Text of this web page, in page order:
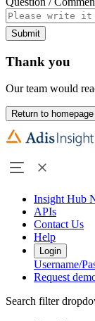
Submit
Thank you
Our team would
Return to homepage
Insight Hub
APIs
Contact Us
Help
Login
Username/
Request
Search filter